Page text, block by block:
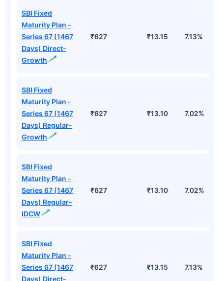
SBI Fixed
Maturity Plan -
Series 67 (1467
Days) Direct-
Growth
₹627 ₹13.15 7.13%
SBI Fixed
Maturity Plan -
Series 67 (1467
Days) Regular-
Growth
₹627 ₹13.10 7.02%
SBI Fixed
Maturity Plan -
Series 67 (1467
Days) Regular-
IDCW
₹627 ₹13.10 7.02%
SBI Fixed
Maturity Plan -
Series 67 (1467
Days) Direct-
₹627 ₹13.15 7.13%